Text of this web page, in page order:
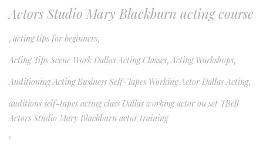
Actors Studio Mary Blackburn acting course
, acting tips for beginners,
Acting Tips Scene Work Dallas Acting Classes, Acting Workshops,
Auditioning Acting Business Self-Tapes Working Actor Dallas Acting,
auditions self-tapes acting class Dallas working actor on set TBell
Actors Studio Mary Blackburn actor training
,